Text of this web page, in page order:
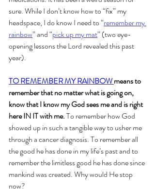
sure. While I don’t know how to “fix” my
headspace, I do know I need to “remember my
rainbow” and “pick up my mat” (two eye-
opening lessons the Lord revealed this past
year).
TO REMEMBER MY RAINBOW means to
remember that no matter what is going on,
know that I know my God sees me and is right
here IN IT with me. To remember how God
showed up in such a tangible way to usher me
through a cancer diagnosis. To remember all
the good he has done in my life’s past and to
remember the limitless good he has done since
mankind was created. Why would He stop
now?